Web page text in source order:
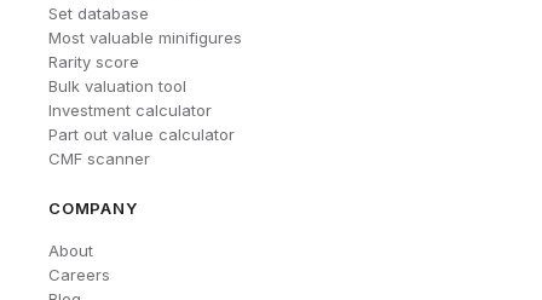
Set database
Most valuable minifigures
Rarity score
Bulk valuation tool
Investment calculator
Part out value calculator
CMF scanner
COMPANY
About
Careers